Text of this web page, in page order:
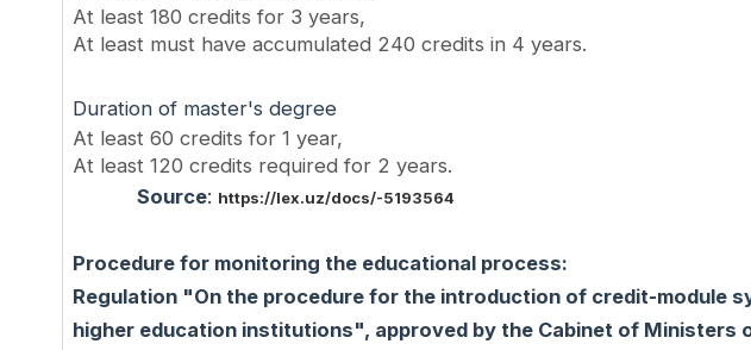
At least 180 credits for 3 years,
At least must have accumulated 240 credits in 4 years.
Duration of master's degree
At least 60 credits for 1 year,
At least 120 credits required for 2 years.
Source: https://lex.uz/docs/-5193564
Procedure for monitoring the educational process:
Regulation "On the procedure for the introduction of credit-module
higher education institutions", approved by the Cabinet of Ministers